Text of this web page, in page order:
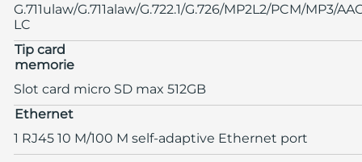
G.711ulaw/G.711alaw/G.722.1/G.726/MP2L2/PCM/MP3/
LC
Tip card
memorie
Slot card micro SD max 512GB
Ethernet
1 RJ45 10 M/100 M self-adaptive Ethernet port